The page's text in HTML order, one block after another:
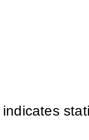
indicates